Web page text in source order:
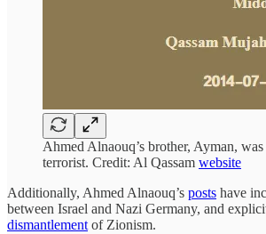
Ahmed Alnaouq’s brother, Ayman, was
terrorist. Credit: Al Qassam website
Additionally, Ahmed Alnaouq’s posts have
between Israel and Nazi Germany, and
dismantlementof Zionism.